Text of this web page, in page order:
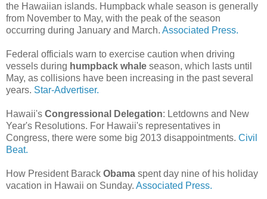
the Hawaiian islands. Humpback whale season is generally
from November to May, with the peak of the season
occurring during January and March. Associated Press.
Federal officials warn to exercise caution when driving
vessels during humpback whale season, which lasts until
May, as collisions have been increasing in the past several
years. Star-Advertiser.
Hawaii's Congressional Delegation: Letdowns and New
Year's Resolutions. For Hawaii's representatives in
Congress, there were some big 2013 disappointments. Civil
Beat.
How President Barack Obama spent day nine of his holiday
vacation in Hawaii on Sunday. Associated Press.